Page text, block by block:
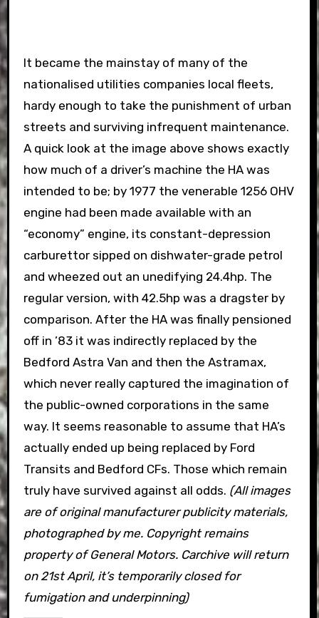
It became the mainstay of many of the
nationalised utilities companies local fleets,
hardy enough to take the punishment of urban
streets and surviving infrequent maintenance.
A quick look at the image above shows exactly
how much of a driver’s machine the HA was
intended to be; by 1977 the venerable 1256 OHV
engine had been made available with an
“economy” engine, its constant-depression
carburettor sipped on dishwater-grade petrol
and wheezed out an unedifying 24.4hp. The
regular version, with 42.5hp was a dragster by
comparison. After the HA was finally pensioned
off in ’83 it was indirectly replaced by the
Bedford Astra Van and then the Astramax,
which never really captured the imagination of
the public-owned corporations in the same
way. It seems reasonable to assume that HA’s
actually ended up being replaced by Ford
Transits and Bedford CFs. Those which remain
truly have survived against all odds. (All images
are of original manufacturer publicity materials,
photographed by me. Copyright remains
property of General Motors. Carchive will return
on 21st April, it’s temporarily closed for
fumigation and underpinning)